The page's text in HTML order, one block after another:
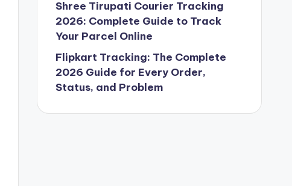
Shree Tirupati Courier Tracking
2026: Complete Guide to Track
Your Parcel Online
Flipkart Tracking: The Complete
2026 Guide for Every Order,
Status, and Problem